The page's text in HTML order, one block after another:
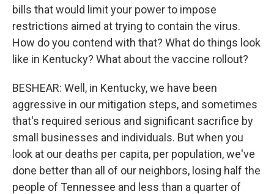
bills that would limit your power to impose
restrictions aimed at trying to contain the virus.
How do you contend with that? What do things look
like in Kentucky? What about the vaccine rollout?
BESHEAR: Well, in Kentucky, we have been
aggressive in our mitigation steps, and sometimes
that's required serious and significant sacrifice by
small businesses and individuals. But when you
look at our deaths per capita, per population, we've
done better than all of our neighbors, losing half the
people of Tennessee and less than a quarter of